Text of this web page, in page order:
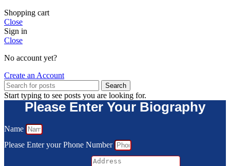
Shopping cart
Close
Sign in
Close
No account yet?
Create an Account
Search
Start typing to see posts you are looking for.
Please Enter Your Biography
Name
Please Enter your Phone Number